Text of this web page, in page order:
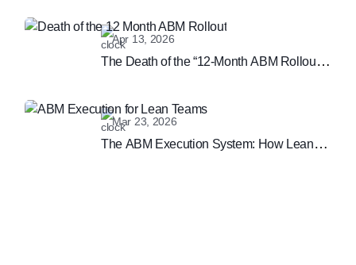
Apr 13, 2026
The Death of the “12-Month ABM Rollout”:
Mar 23, 2026
The ABM Execution System: How Lean